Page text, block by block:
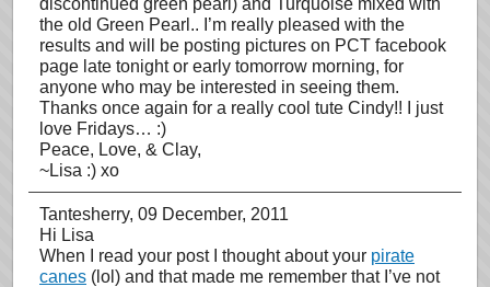
discontinued green pearl) and Turquoise mixed with
the old Green Pearl.. I’m really pleased with the
results and will be posting pictures on PCT facebook
page late tonight or early tomorrow morning, for
anyone who may be interested in seeing them.
Thanks once again for a really cool tute Cindy!! I just
love Fridays… :)
Peace, Love, & Clay,
~Lisa :) xo
Tantesherry, 09 December, 2011
Hi Lisa
When I read your post I thought about your pirate
canes (lol) and that made me remember that I’ve not